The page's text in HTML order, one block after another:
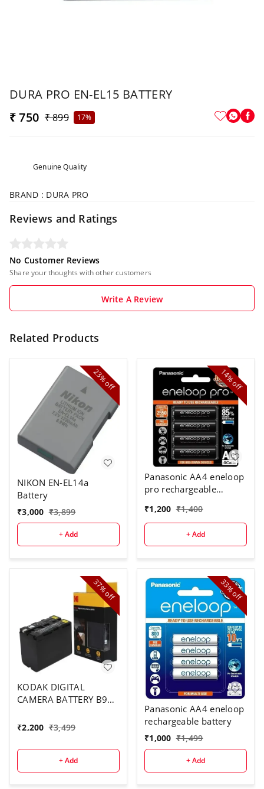
DURA PRO EN-EL15 BATTERY
₹ 750 ₹ 899 17%
Genuine Quality
BRAND : DURA PRO
Reviews and Ratings
No Customer Reviews
Share your thoughts with other customers
Write A Review
Related Products
23%
off
NIKON EN-EL14a
Battery
₹3,000 ₹3,899
+ Add
14%
off
Panasonic AA4 eneloop
pro rechargeable
₹1,200 ₹1,400
+ Add
37%
off
KODAK DIGITAL
CAMERA BATTERY B970
₹2,200 ₹3,499
+ Add
33%
off
Panasonic AA4 eneloop
rechargeable battery
₹1,000 ₹1,499
+ Add